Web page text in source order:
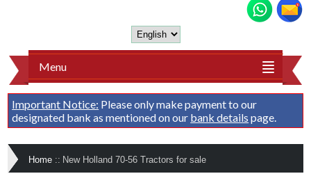
Menu
Important Notice: Please only make payment to our
designated bank as mentioned on our bank details page.
Home :: New Holland 70-56 Tractors for sale